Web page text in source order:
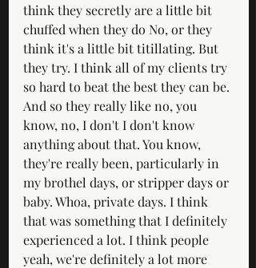
think they secretly are a little bit
chuffed when they do No, or they
think it's a little bit titillating. But
they try. I think all of my clients try
so hard to beat the best they can be.
And so they really like no, you
know, no, I don't I don't know
anything about that. You know,
they're really been, particularly in
my brothel days, or stripper days or
baby. Whoa, private days. I think
that was something that I definitely
experienced a lot. I think people
yeah, we're definitely a lot more